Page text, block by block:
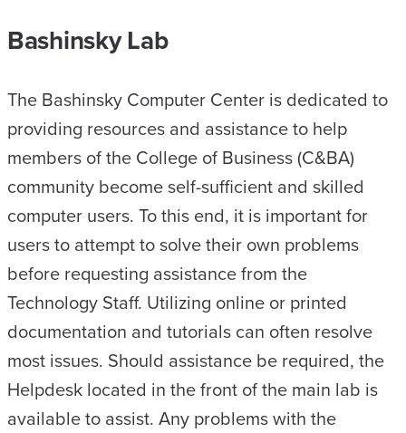
Bashinsky Lab
The Bashinsky Computer Center is dedicated to
providing resources and assistance to help
members of the College of Business (C&BA)
community become self-sufficient and skilled
computer users. To this end, it is important for
users to attempt to solve their own problems
before requesting assistance from the
Technology Staff. Utilizing online or printed
documentation and tutorials can often resolve
most issues. Should assistance be required, the
Helpdesk located in the front of the main lab is
available to assist. Any problems with the